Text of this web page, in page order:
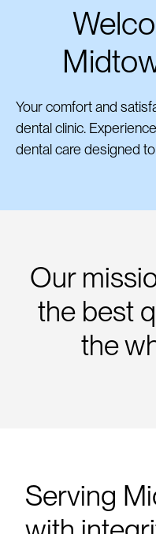
Your comfort and
dental clinic.
dental care designed
Our
the best
the
Serving